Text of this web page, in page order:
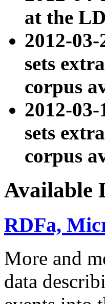
at the
2012-
sets
corpus
2012-
sets
corpus
Available
RDFa,
More and
data